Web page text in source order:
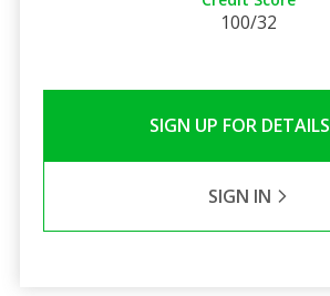
100/32
SIGN UP FOR DETAILS
SIGN IN